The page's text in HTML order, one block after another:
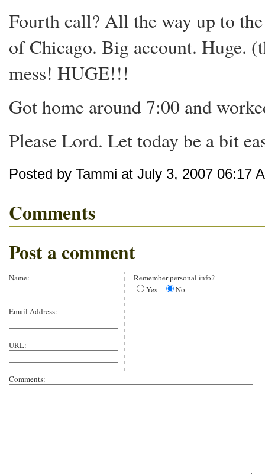
Fourth call? All the way up to
of Chicago. Big account. Huge.
mess! HUGE!!!
Got home around 7:00 and
Please Lord. Let today be a bit
Posted by Tammi at July 3, 2007 06:17
Comments
Post a comment
Name:
Email Address:
URL:
Remember personal info?
Yes
No
Comments: